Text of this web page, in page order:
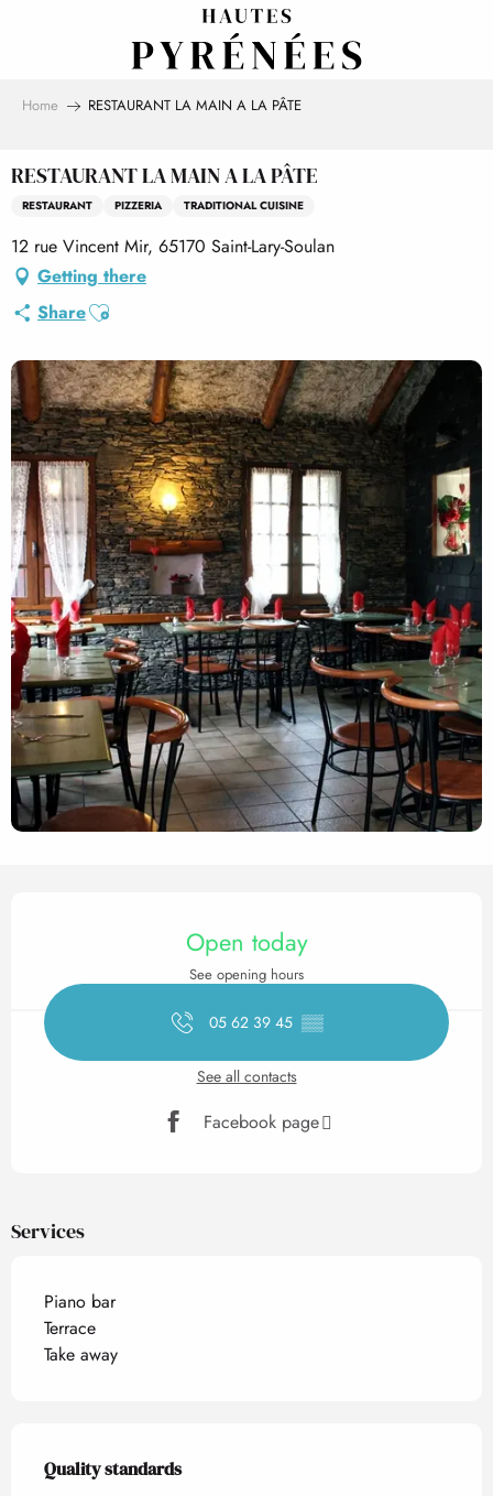
Home RESTAURANT LA MAIN A LA PÂTE
RESTAURANT LA MAIN A LA PÂTE
RESTAURANT PIZZERIA TRADITIONAL CUISINE
12 rue Vincent Mir, 65170 Saint-Lary-Soulan
Getting there
ShareAjouter aux favoris
Opening hours & contact
Open today
See opening hours
05 62 39 45 ▒▒
See all contacts
Facebook page
Services
Piano bar
Terrace
Take away
Services offered
Quality standards
Quality standards